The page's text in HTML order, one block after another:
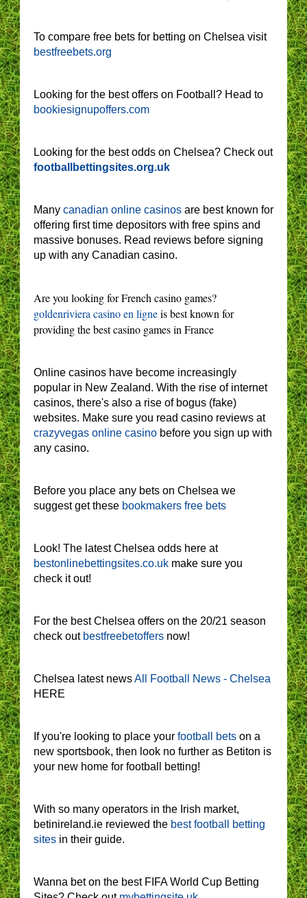
To compare free bets for betting on Chelsea visit
bestfreebets.org
Looking for the best offers on Football? Head to
bookiesignupoffers.com
Looking for the best odds on Chelsea? Check out
footballbettingsites.org.uk
Many canadian online casinos are best known for
offering first time depositors with free spins and
massive bonuses. Read reviews before signing
up with any Canadian casino.
Are you looking for French casino games?
goldenriviera casino en ligneis best known for
providing the best casino games in France
Online casinos have become increasingly
popular in New Zealand. With the rise of internet
casinos, there's also a rise of bogus (fake)
websites. Make sure you read casino reviews at
crazyvegas online casino before you sign up with
any casino.
Before you place any bets on Chelsea we
suggest get these bookmakers free bets
Look! The latest Chelsea odds here at
bestonlinebettingsites.co.uk make sure you
check it out!
For the best Chelsea offers on the 20/21 season
check out bestfreebetoffers now!
Chelsea latest newsAll Football News - Chelsea
HERE
If you're looking to place your football bets on a
new sportsbook, then look no further as Betiton is
your new home for football betting!
With so many operators in the Irish market,
betinireland.ie reviewed the best football betting
sites in their guide.
Wanna bet on the best FIFA World Cup Betting